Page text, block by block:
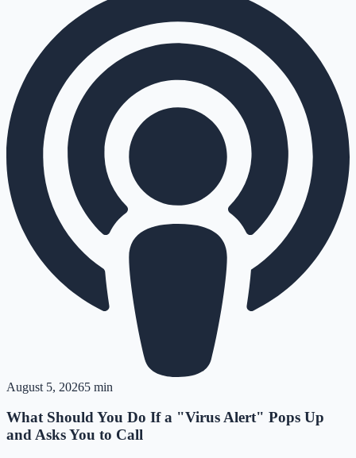
August 5, 20265 min
What Should You Do If a "Virus Alert" Pops Up
and Asks You to Call